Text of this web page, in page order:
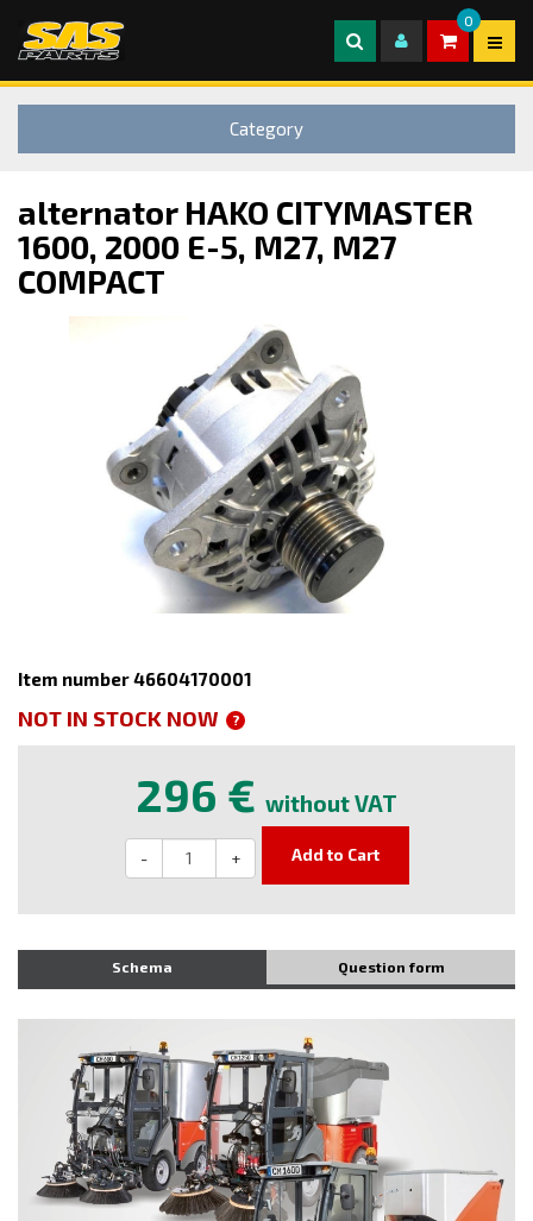
0
Category
alternator HAKO CITYMASTER
1600, 2000 E-5, M27, M27
COMPACT
Item number 46604170001
NOT IN STOCK NOW ?
296 € without VAT
- + Add to Cart
Schema Question form